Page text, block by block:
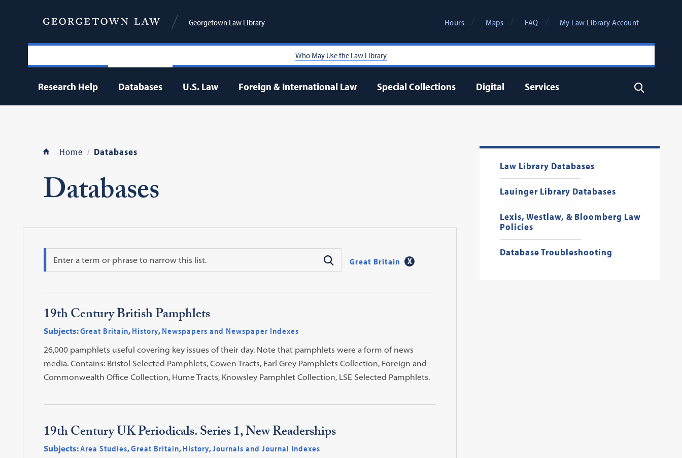
Georgetown Law Library Hours Maps FAQ My Law Library Account
Who May Use the Law Library
Research Help Databases U.S. Law Foreign & International Law Special Collections Digital Services Search
Law Library Databases
Lauinger Library Databases
Lexis, Westlaw, & Bloomberg Law
Policies
Database Troubleshooting
Home Databases
Databases
Great Britain
19th Century British Pamphlets
Subjects:Great Britain, History, Newspapers and Newspaper Indexes
26,000 pamphlets useful covering key issues of their day. Note that pamphlets were a form of news
media. Contains: Bristol Selected Pamphlets, Cowen Tracts, Earl Grey Pamphlets Collection, Foreign and
Commonwealth Office Collection, Hume Tracts, Knowsley Pamphlet Collection, LSE Selected Pamphlets.
19th Century UK Periodicals. Series 1, New Readerships
Subjects:Area Studies,Great Britain, History,Journals and Journal Indexes